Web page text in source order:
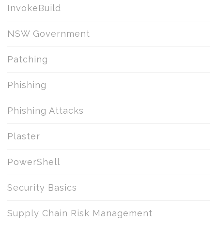
InvokeBuild
NSW Government
Patching
Phishing
Phishing Attacks
Plaster
PowerShell
Security Basics
Supply Chain Risk Management